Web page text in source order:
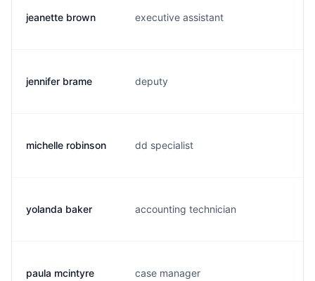
jeanette brown executive assistant
jennifer brame deputy
michelle robinson dd specialist
yolanda baker accounting technician
paula mcintyre case manager